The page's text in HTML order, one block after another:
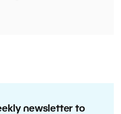
newsletter to